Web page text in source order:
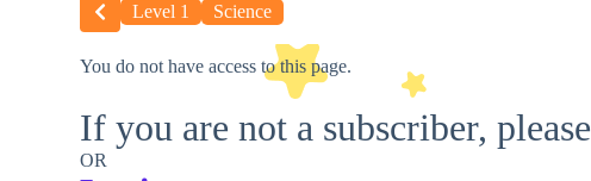
Level 1 Science
You do not have access to this page.
If you are not a subscriber, please
OR